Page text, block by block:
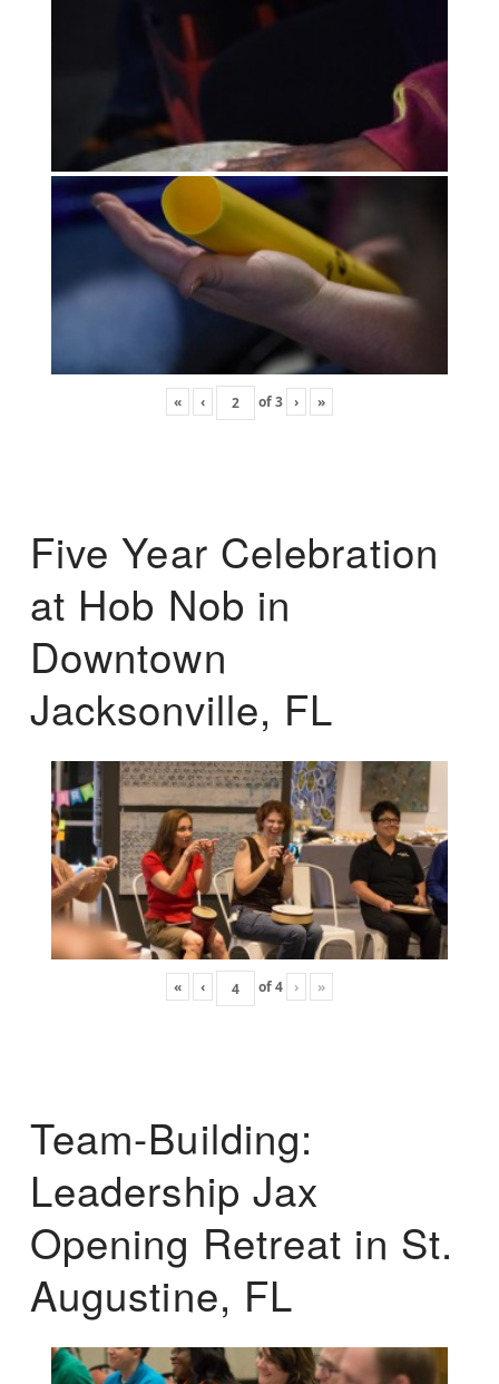
« ‹ of3 › »
Five Year Celebration
at Hob Nob in
Downtown
Jacksonville, FL
« ‹ of4 › »
Team-Building:
Leadership Jax
Opening Retreat in St.
Augustine, FL